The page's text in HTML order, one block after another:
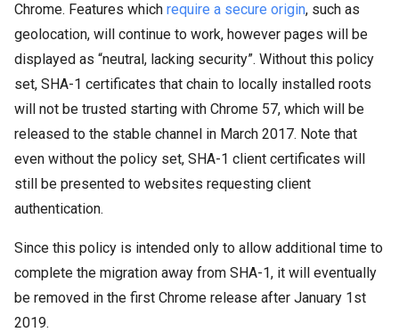
Chrome. Features which require a secure origin, such as
geolocation, will continue to work, however pages will be
displayed as “neutral, lacking security”. Without this policy
set, SHA-1 certificates that chain to locally installed roots
will not be trusted starting with Chrome 57, which will be
released to the stable channel in March 2017. Note that
even without the policy set, SHA-1 client certificates will
still be presented to websites requesting client
authentication.
Since this policy is intended only to allow additional time to
complete the migration away from SHA-1, it will eventually
be removed in the first Chrome release after January 1st
2019.